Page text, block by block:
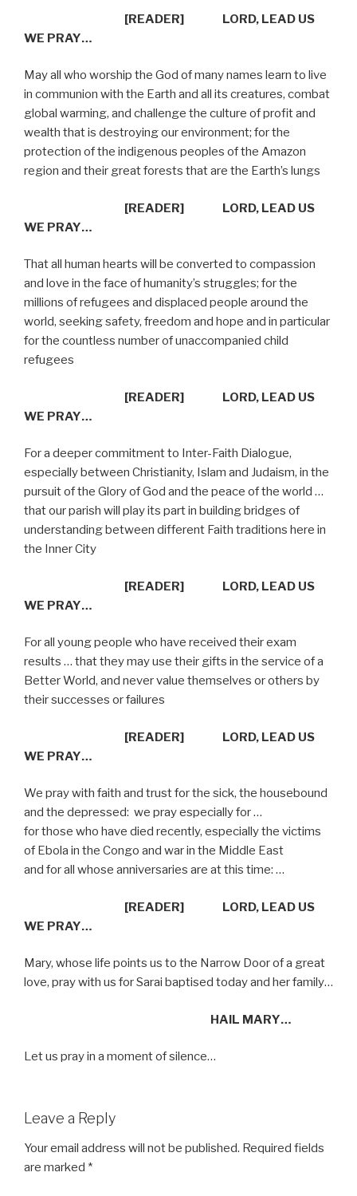
[READER]
LORD, LEAD US
WE PRAY…
May all who worship the God of many names learn to live
in communion with the Earth and all its creatures, combat
global warming, and challenge the culture of profit and
wealth that is destroying our environment; for the
protection of the indigenous peoples of the Amazon
region and their great forests that are the Earth’s lungs
[READER]
LORD, LEAD US
WE PRAY…
That all human hearts will be converted to compassion
and love in the face of humanity’s struggles; for the
millions of refugees and displaced people around the
world, seeking safety, freedom and hope and in particular
for the countless number of unaccompanied child
refugees
[READER]
LORD, LEAD US
WE PRAY…
For a deeper commitment to Inter-Faith Dialogue,
especially between Christianity, Islam and Judaism, in the
pursuit of the Glory of God and the peace of the world …
that our parish will play its part in building bridges of
understanding between different Faith traditions here in
the Inner City
[READER]
LORD, LEAD US
WE PRAY…
For all young people who have received their exam
results … that they may use their gifts in the service of a
Better World, and never value themselves or others by
their successes or failures
[READER]
LORD, LEAD US
WE PRAY…
We pray with faith and trust for the sick, the housebound
and the depressed: we pray especially for …
for those who have died recently, especially the victims
of Ebola in the Congo and war in the Middle East
and for all whose anniversaries are at this time: …
[READER]
LORD, LEAD US
WE PRAY…
Mary, whose life points us to the Narrow Door of a great
love, pray with us for Sarai baptised today and her family…
HAIL MARY…
Let us pray in a moment of silence…
Leave a Reply
Your email address will not be published. Required fields
are marked *